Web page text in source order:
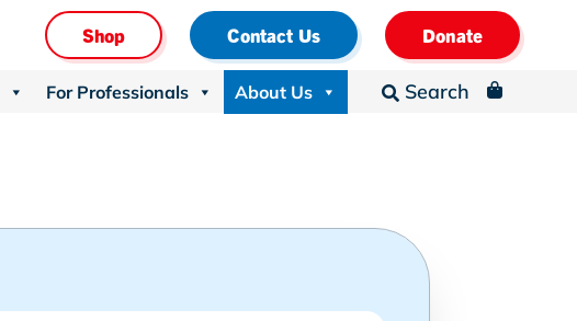
Shop Contact Us Donate
For Professionals About Us  Search